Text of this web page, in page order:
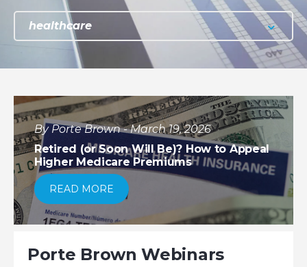
healthcare
By Porte Brown - March 19, 2026
Retired (or Soon Will Be)? How to Appeal
Higher Medicare Premiums
READ MORE
Porte Brown Webinars